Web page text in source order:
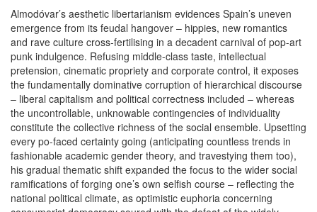
Almodóvar’s aesthetic libertarianism evidences Spain’s uneven
emergence from its feudal hangover – hippies, new romantics
and rave culture cross-fertilising in a decadent carnival of pop-art
punk indulgence. Refusing middle-class taste, intellectual
pretension, cinematic propriety and corporate control, it exposes
the fundamentally dominative corruption of hierarchical discourse
– liberal capitalism and political correctness included – whereas
the uncontrollable, unknowable contingencies of individuality
constitute the collective richness of the social ensemble. Upsetting
every po-faced certainty going (anticipating countless trends in
fashionable academic gender theory, and travestying them too),
his gradual thematic shift expanded the focus to the wider social
ramifications of forging one’s own selfish course – reflecting the
national political climate, as optimistic euphoria concerning